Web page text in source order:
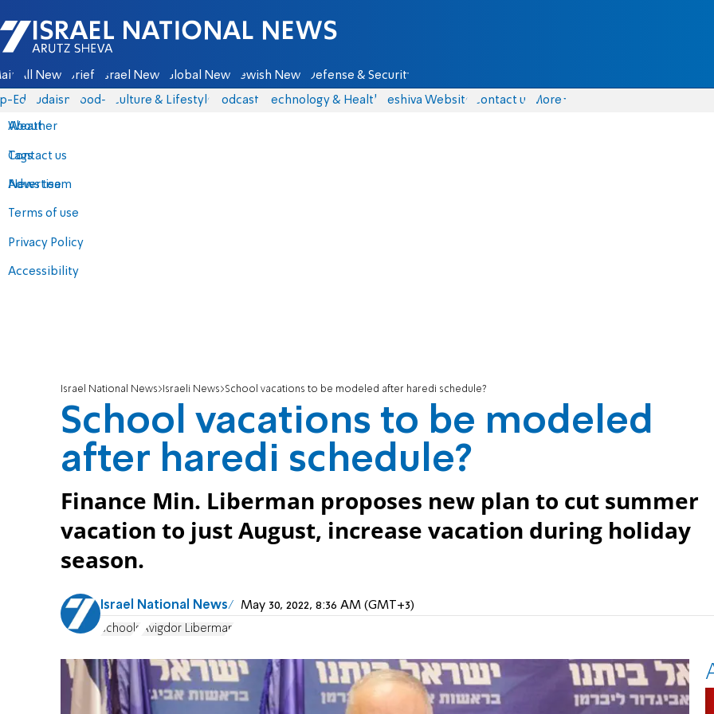
Israel National News - Arutz Sheva
All News Briefs Israel News Global News Jewish News Defense & Security
Eds Judaism food-1 Culture & Lifestyle Podcasts Technology & Health Yeshiva Website Contact us
About
Contact us
Advertise
Terms of use
Privacy Policy
Accessibility
More
Weather
Tags
News team
Israel National News Israeli News School vacations to be modeled after haredi schedule?
School vacations to be modeled
after haredi schedule?
Finance Min. Liberman proposes new plan to cut summer
vacation to just August, increase vacation during holiday
season.
Israel National News May 30, 2022, 8:36 AM (GMT+3)
schools Avigdor Liberman